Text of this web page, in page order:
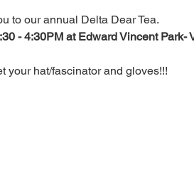
to our annual Delta Dear Tea.
- 4:30PM at Edward Vincent Park-
your hat/fascinator and gloves!!!